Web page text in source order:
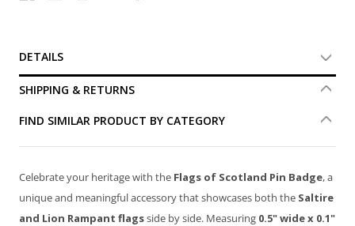
DETAILS
SHIPPING & RETURNS
FIND SIMILAR PRODUCT BY CATEGORY
Celebrate your heritage with the Flags of Scotland Pin Badge, a
unique and meaningful accessory that showcases both the Saltire
and Lion Rampant flagsside by side. Measuring 0.5" wide x 0.1"